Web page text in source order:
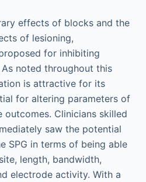
effects of blocks and the
of lesioning,
for inhibiting
noted throughout this
is attractive for its
for altering parameters of
Clinicians skilled
saw the potential
SPG in terms of being able
length, bandwidth,
electrode activity. With a